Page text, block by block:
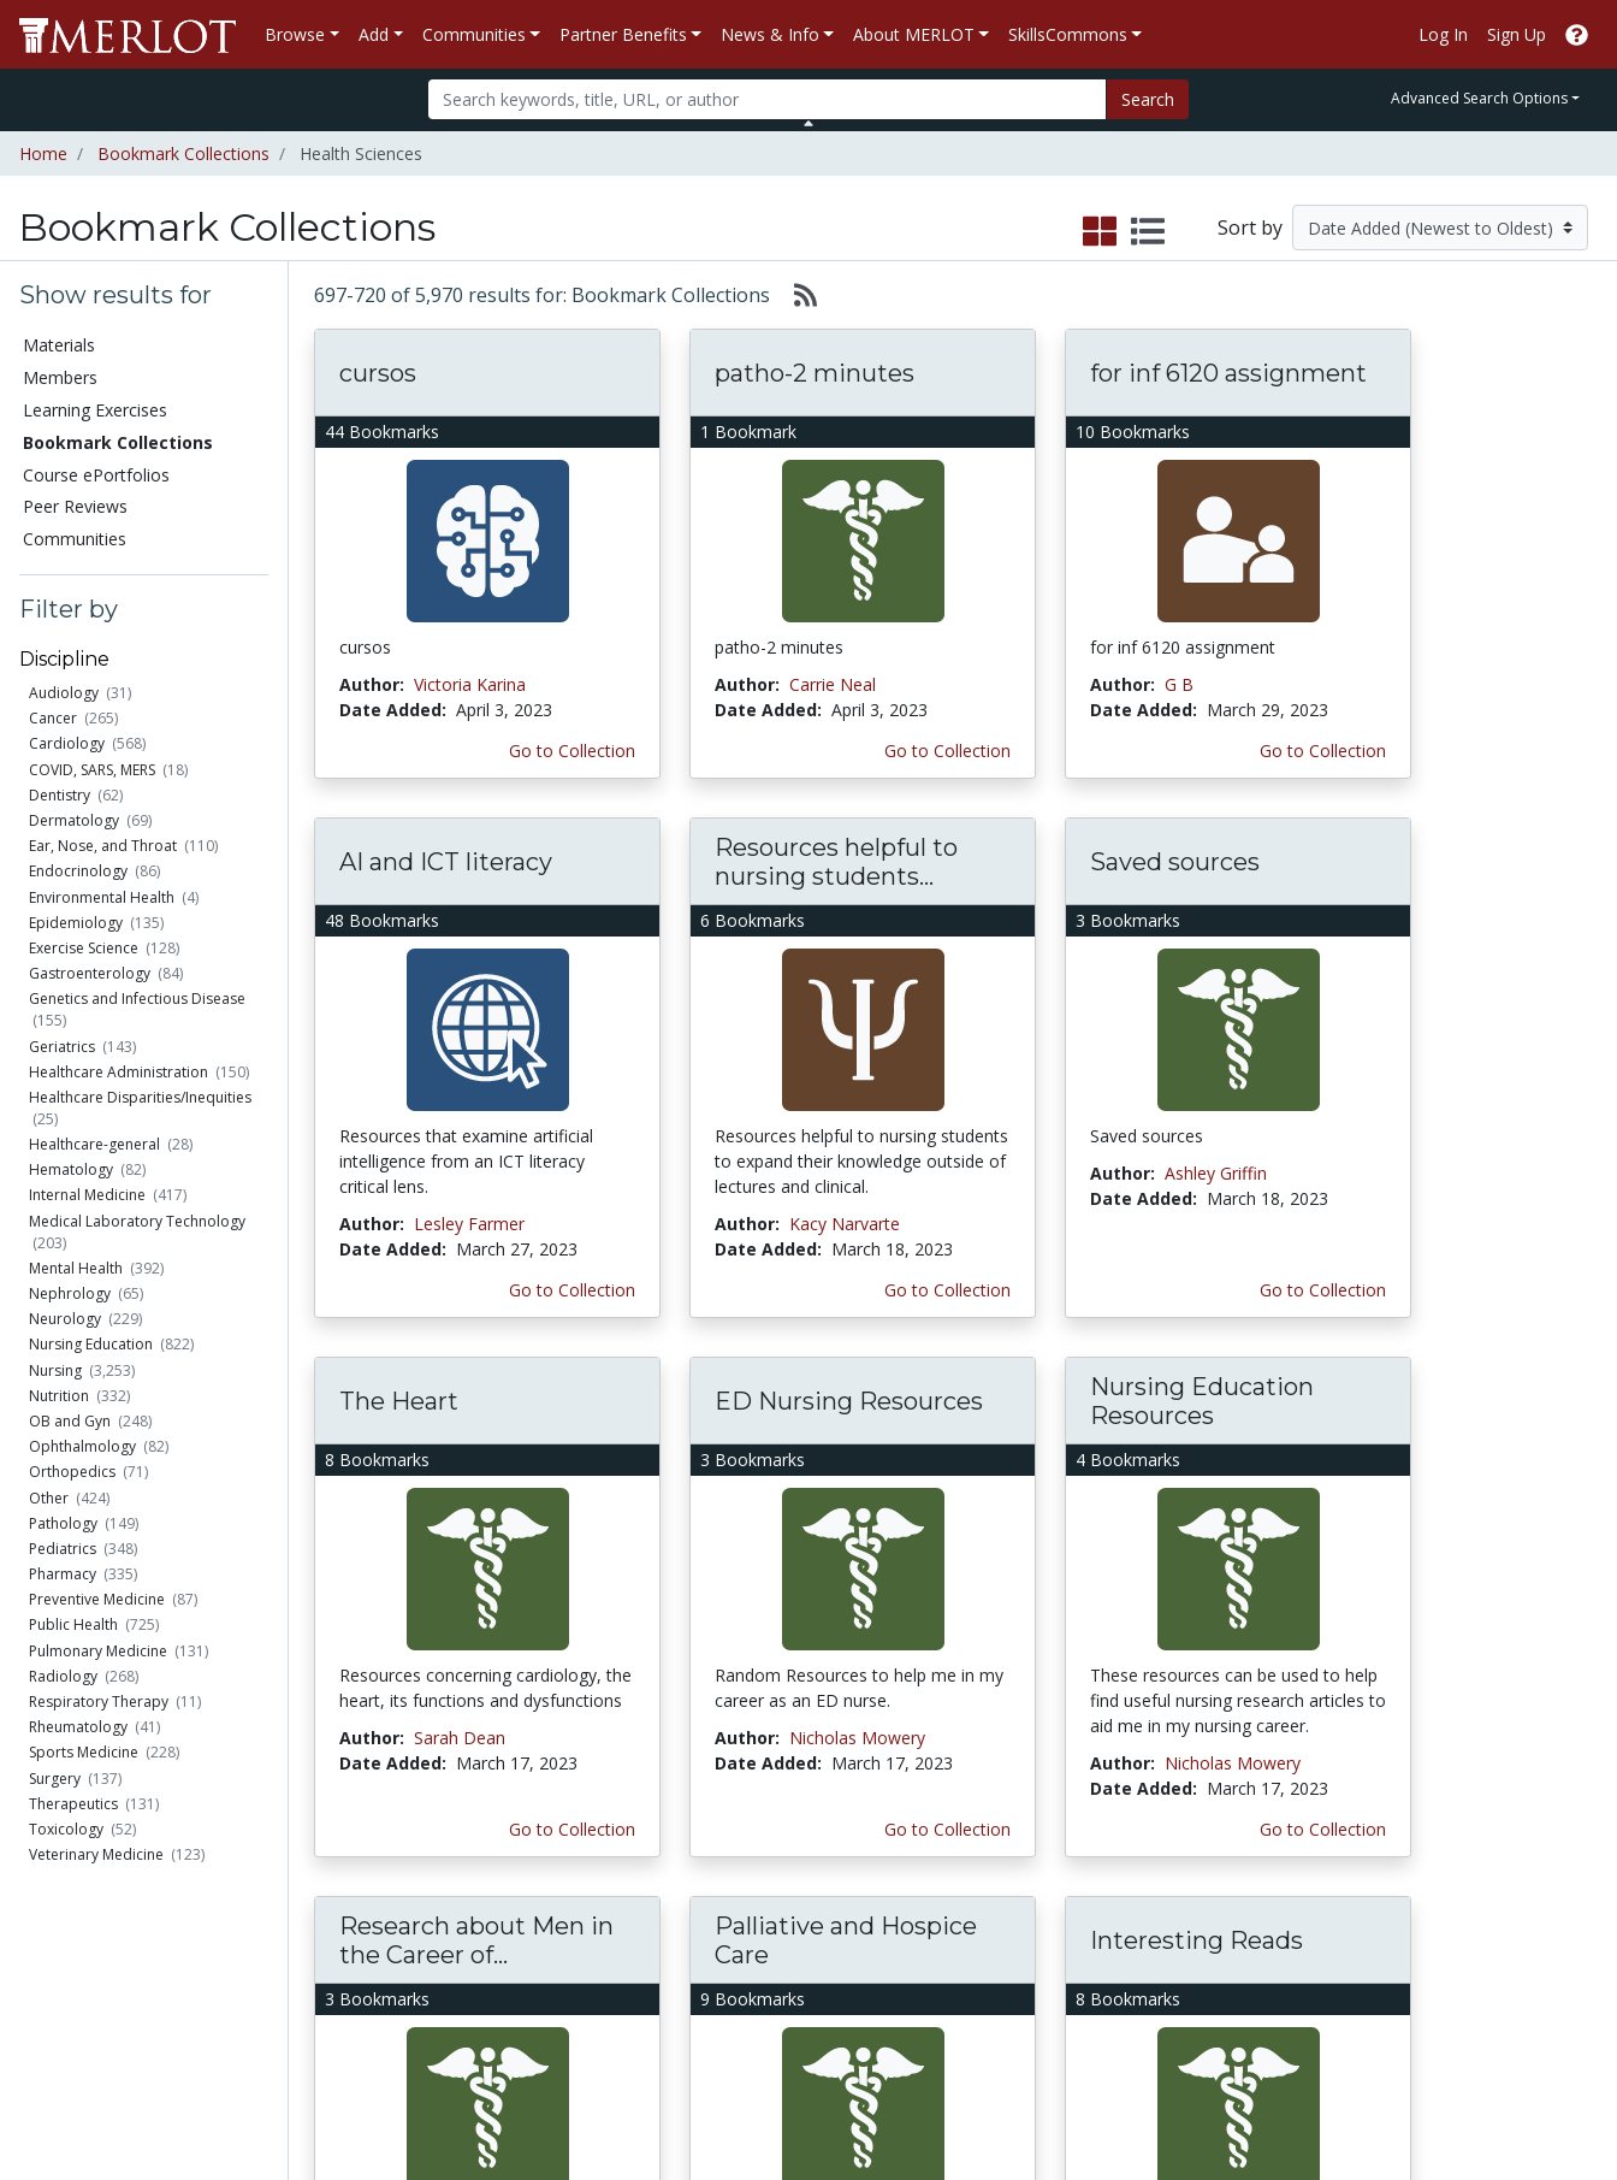
Browse Add Communities Partner Benefits News & Info About MERLOT SkillsCommons Log In Sign Up
Search Advanced Search Options
Home Bookmark Collections Health Sciences
Bookmark Collections Sort by
Show results for
Materials
Members
Learning Exercises
Bookmark Collections
Course ePortfolios
Peer Reviews
Communities
Filter by
Discipline
Audiology (31)
Cancer (265)
Cardiology (568)
COVID, SARS, MERS (18)
Dentistry (62)
Dermatology (69)
Ear, Nose, and Throat (110)
Endocrinology (86)
Environmental Health (4)
Epidemiology (135)
Exercise Science (128)
Gastroenterology (84)
Genetics and Infectious Disease
(155)
Geriatrics (143)
Healthcare Administration (150)
Healthcare Disparities/Inequities
(25)
Healthcare-general (28)
Hematology (82)
Internal Medicine (417)
Medical Laboratory Technology
(203)
Mental Health (392)
Nephrology (65)
Neurology (229)
Nursing Education (822)
Nursing (3,253)
Nutrition (332)
OB and Gyn (248)
Ophthalmology (82)
Orthopedics (71)
Other (424)
Pathology (149)
Pediatrics (348)
Pharmacy (335)
Preventive Medicine (87)
Public Health (725)
Pulmonary Medicine (131)
Radiology (268)
Respiratory Therapy (11)
Rheumatology (41)
Sports Medicine (228)
Surgery (137)
Therapeutics (131)
Toxicology (52)
Veterinary Medicine (123)
697-720 of 5,970 results for: Bookmark Collections
44 Bookmarks
cursos
cursos
Author: Victoria Karina
Date Added: April 3, 2023
Go to Collection
1 Bookmark
patho-2 minutes
patho-2 minutes
Author: Carrie Neal
Date Added: April 3, 2023
Go to Collection
10 Bookmarks
for inf 6120 assignment
for inf 6120 assignment
Author: G B
Date Added: March 29, 2023
Go to Collection
48 Bookmarks
AI and ICT literacy
Resources that examine artificial
intelligence from an ICT literacy
critical lens.
Author: Lesley Farmer
Date Added: March 27, 2023
Go to Collection
6 Bookmarks
Resources helpful to
nursing students...
Resources helpful to nursing students
to expand their knowledge outside of
lectures and clinical.
Author: Kacy Narvarte
Date Added: March 18, 2023
Go to Collection
3 Bookmarks
Saved sources
Saved sources
Author: Ashley Griffin
Date Added: March 18, 2023
Go to Collection
8 Bookmarks
The Heart
Resources concerning cardiology, the
heart, its functions and dysfunctions
Author: Sarah Dean
Date Added: March 17, 2023
Go to Collection
3 Bookmarks
ED Nursing Resources
Random Resources to help me in my
career as an ED nurse.
Author: Nicholas Mowery
Date Added: March 17, 2023
Go to Collection
4 Bookmarks
Nursing Education
Resources
These resources can be used to help
find useful nursing research articles to
aid me in my nursing career.
Author: Nicholas Mowery
Date Added: March 17, 2023
Go to Collection
3 Bookmarks
Research about Men in
the Career of...
9 Bookmarks
Palliative and Hospice
Care
8 Bookmarks
Interesting Reads